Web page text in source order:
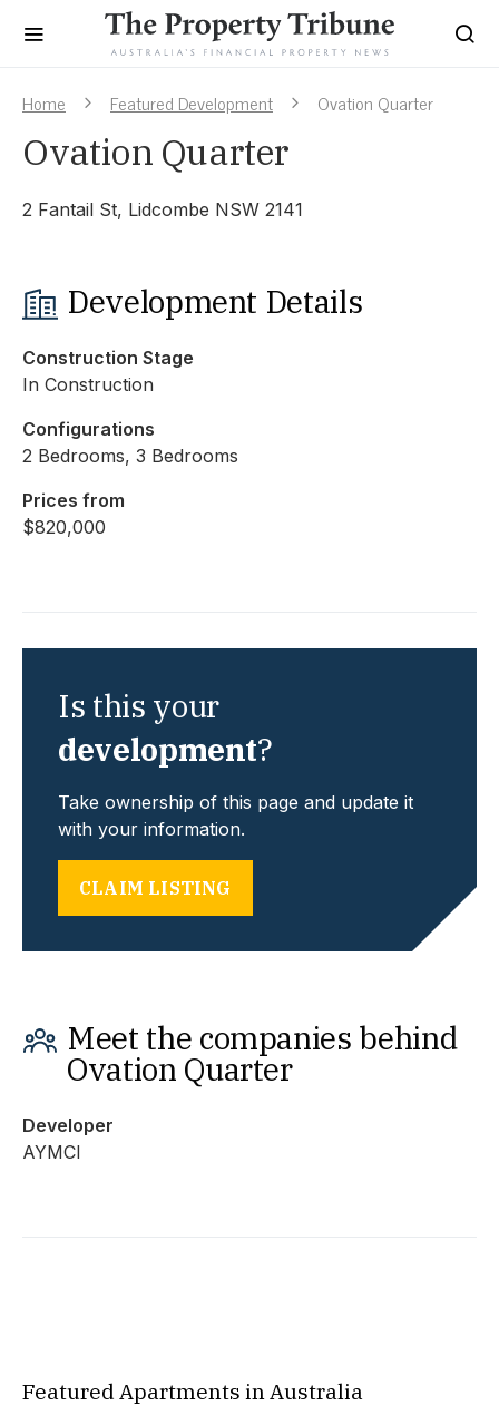
Home Featured Development Ovation Quarter
Ovation Quarter
2 Fantail St, Lidcombe NSW 2141
Development Details
Construction Stage
In Construction
Configurations
2 Bedrooms, 3 Bedrooms
Prices from
$820,000
Is this your
development?
Take ownership of this page and update it
with your information.
CLAIM LISTING
Meet the companies behind
Ovation Quarter
Developer
AYMCI
Featured Apartments in Australia